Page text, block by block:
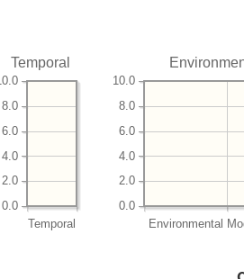
Temporal
Temporal
0.0
2.0
4.0
6.0
8.0
Environmental
0.0
2.0
4.0
6.0
8.0
10.0